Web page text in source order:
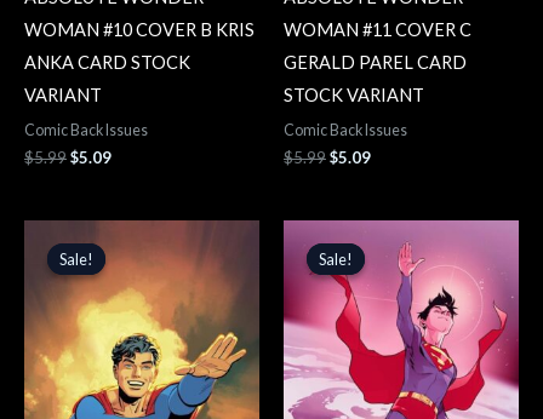
WOMAN #10 COVER B KRIS
ANKA CARD STOCK
VARIANT
Comic Back Issues
$5.99$5.09
WOMAN #11 COVER C
GERALD PAREL CARD
STOCK VARIANT
Comic Back Issues
$5.99$5.09
Sale!
Sale!
price
was:
$5.99. $5.09.
Sale!
Sale!
price
was:
$5.99.
price
$5.09.